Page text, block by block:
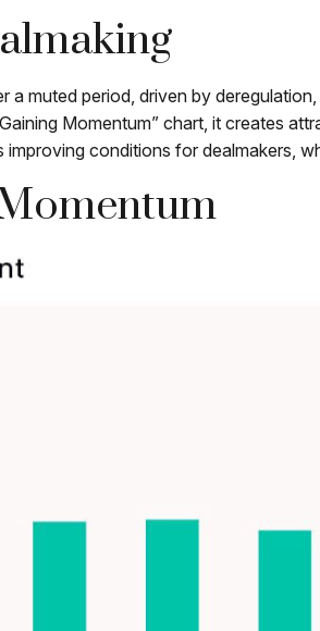
muted period, driven by
Momentum” chart, it creates
conditions for dealmakers,